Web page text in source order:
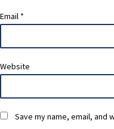
Email *
Website
Save my name, email, and